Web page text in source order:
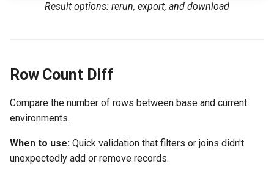
Result options: rerun, export, and download
Row Count Diff
Compare the number of rows between base and current
environments.
When to use: Quick validation that filters or joins didn't
unexpectedly add or remove records.